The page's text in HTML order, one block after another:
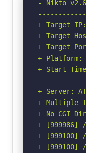
- Nikto
+ Target
+ Target
+ Target
+
+ Start
+ Server:
+ Multiple
+ No CGI
+ [999986]
+ [999100] /
+ [999100] /